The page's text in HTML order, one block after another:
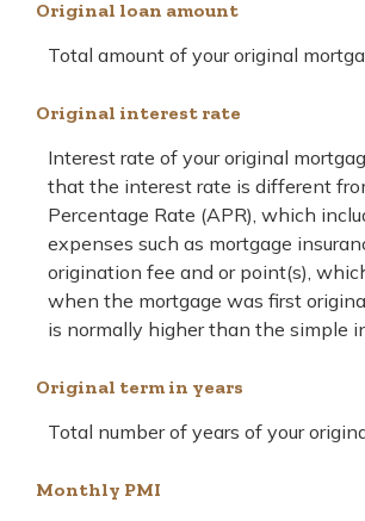
Original loan amount
Total amount of your original
Original interest rate
Interest rate of your original
that the interest rate is different
Percentage Rate (APR), which
expenses such as mortgage
origination fee and or point(s),
when the mortgage was first
is normally higher than the simple
Original term in years
Total number of years of your
Monthly PMI